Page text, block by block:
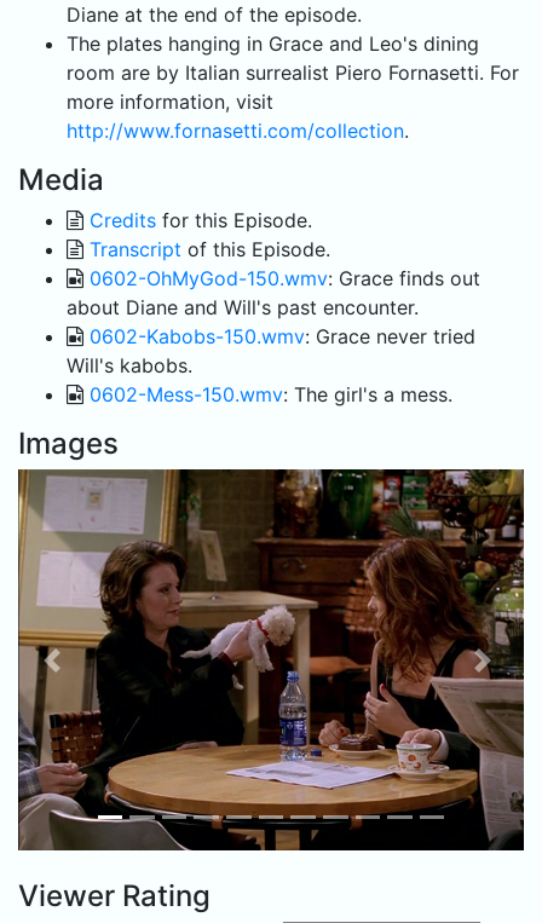
Diane at the end of the episode.
The plates hanging in Grace and Leo's dining
room are by Italian surrealist Piero Fornasetti. For
more information, visit
http://www.fornasetti.com/collection.
Media
Credits for this Episode.
Transcript of this Episode.
0602-OhMyGod-150.wmv: Grace finds out
about Diane and Will's past encounter.
0602-Kabobs-150.wmv: Grace never tried
Will's kabobs.
0602-Mess-150.wmv: The girl's a mess.
Images
Previous Next
Viewer Rating